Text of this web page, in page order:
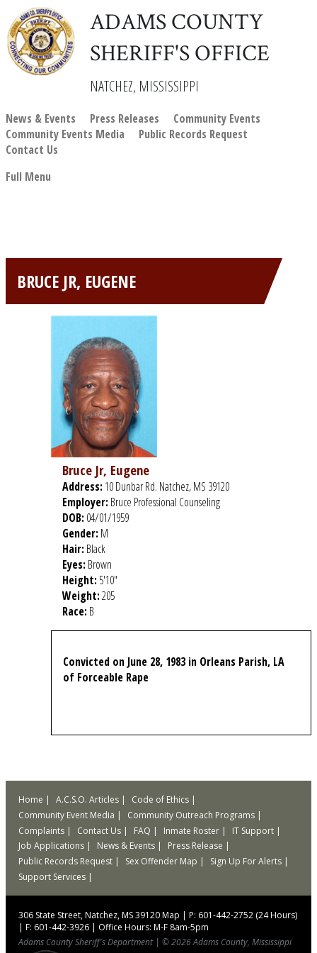
ADAMS COUNTY
SHERIFF'S OFFICE
NATCHEZ, MISSISSIPPI
News & Events Press Releases
Community Events
Community Events Media
Public Records Request
Contact Us
Full Menu
BRUCE JR, EUGENE
Bruce Jr, Eugene
Address:10 Dunbar Rd. Natchez, MS 39120
Employer:Bruce Professional Counseling
DOB:04/01/1959
Gender:M
Hair:Black
Eyes:Brown
Height:5'10"
Weight:205
Race:B
Convicted on June 28, 1983 in Orleans Parish, LA
of Forceable Rape
Home A.C.S.O. Articles
Code of Ethics
Community Event Media
Community Outreach Programs
Complaints
Contact Us FAQ Inmate Roster
IT Support
Job Applications
News & Events
Press Release
Public Records Request
Sex Offender Map
Sign Up For Alerts
Support Services
306 State Street, Natchez, MS 39120Map | P: 601-442-2752 (24 Hours)
| F: 601-442-3926 | Office Hours: M-F 8am-5pm
Adams County Sheriff's Department
© 2026 Adams County, Mississippi